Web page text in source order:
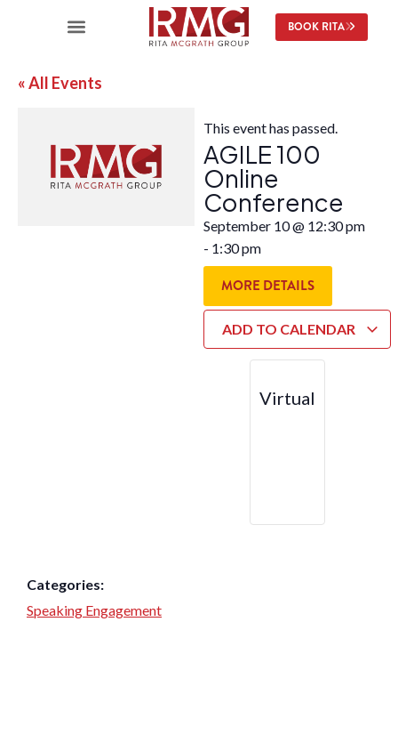
BOOK RITA
« All Events
This event has passed.
AGILE 100
Online
Conference
September 10@ 12:30 pm
- 1:30 pm
MORE DETAILS
ADD TO CALENDAR
Virtual
Categories:
Speaking Engagement